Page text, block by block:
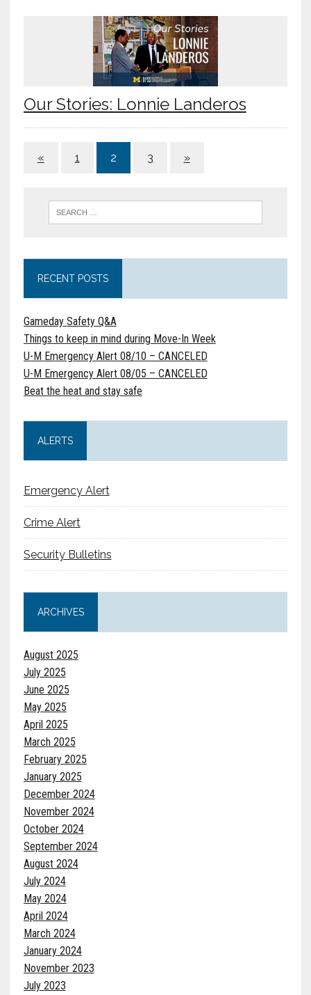
Our Stories: Lonnie Landeros
« 1 2 3 »
RECENT POSTS
Gameday Safety Q&A
Things to keep in mind during Move-In Week
U-M Emergency Alert 08/10 – CANCELED
U-M Emergency Alert 08/05 – CANCELED
Beat the heat and stay safe
ALERTS
Emergency Alert
Crime Alert
Security Bulletins
ARCHIVES
August 2025
July 2025
June 2025
May 2025
April 2025
March 2025
February 2025
January 2025
December 2024
November 2024
October 2024
September 2024
August 2024
July 2024
May 2024
April 2024
March 2024
January 2024
November 2023
July 2023